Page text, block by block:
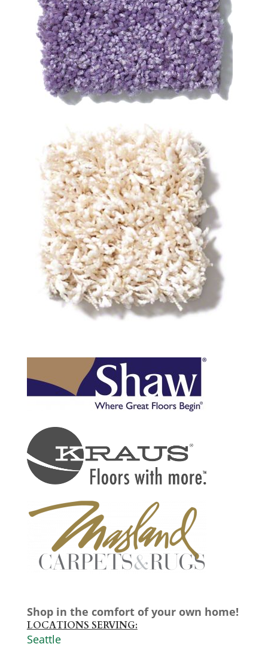
Shop in the comfort of your own home!
LOCATIONS SERVING:
Seattle